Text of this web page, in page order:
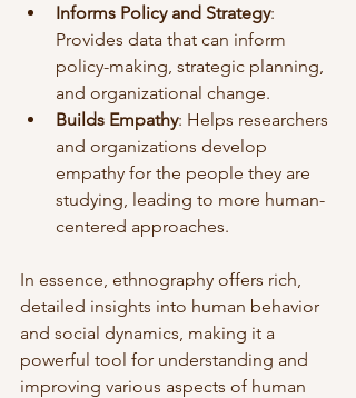
Informs Policy and Strategy:
Provides data that can inform
policy-making, strategic planning,
and organizational change.
Builds Empathy: Helps researchers
and organizations develop
empathy for the people they are
studying, leading to more human-
centered approaches.
In essence, ethnography offers rich,
detailed insights into human behavior
and social dynamics, making it a
powerful tool for understanding and
improving various aspects of human